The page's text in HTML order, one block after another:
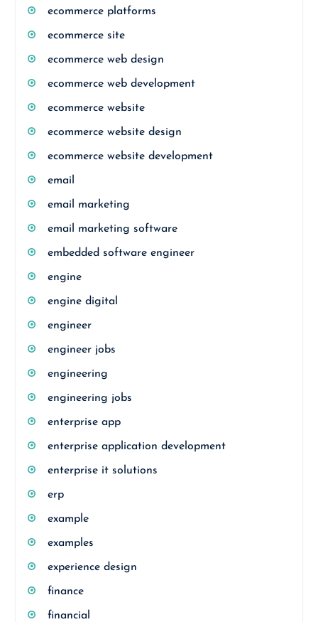
ecommerce platforms
ecommerce site
ecommerce web design
ecommerce web development
ecommerce website
ecommerce website design
ecommerce website development
email
email marketing
email marketing software
embedded software engineer
engine
engine digital
engineer
engineer jobs
engineering
engineering jobs
enterprise app
enterprise application development
enterprise it solutions
erp
example
examples
experience design
finance
financial